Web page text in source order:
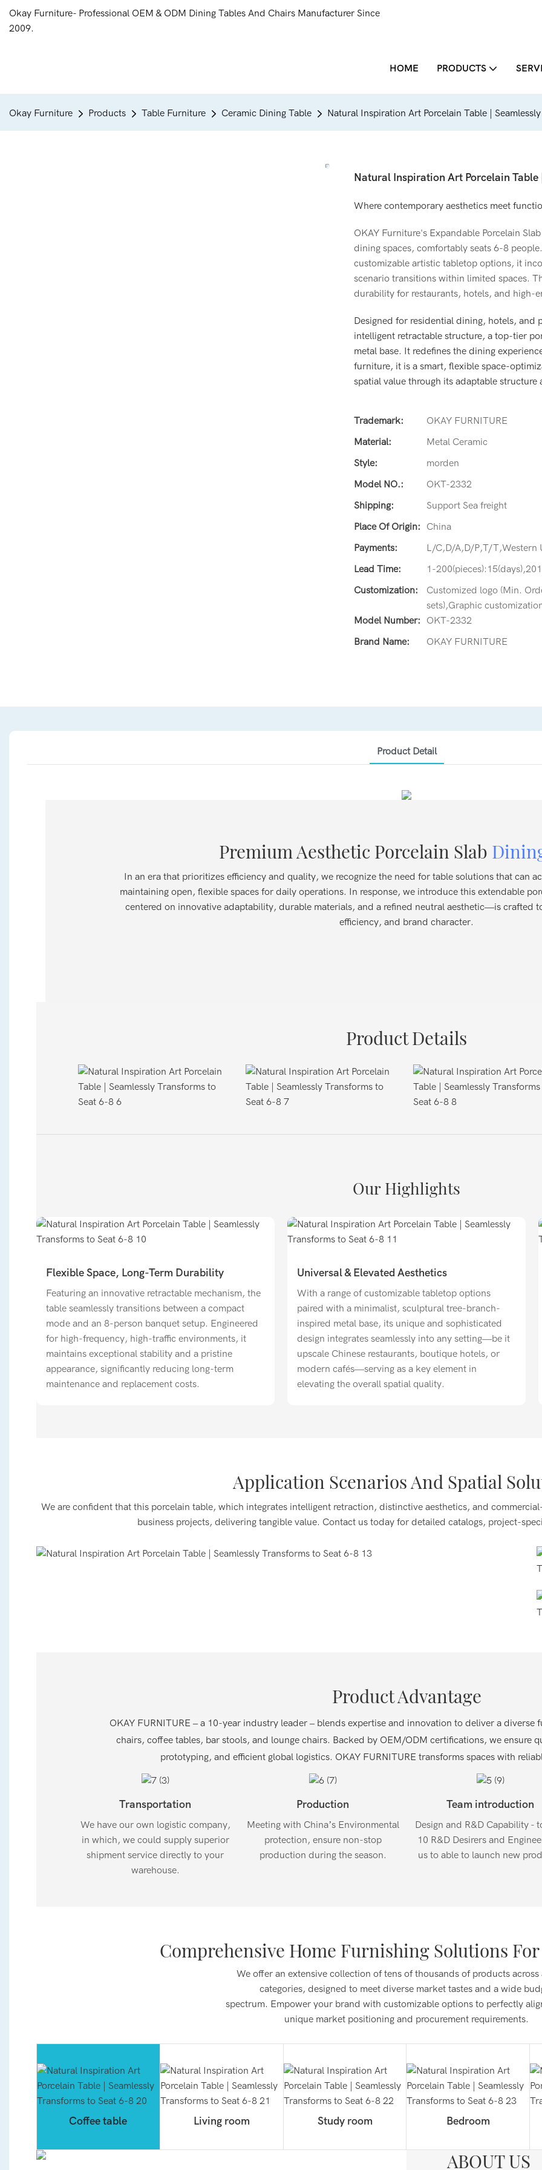
Okay Furniture- Professional OEM & ODM Dining Tables And Chairs Manufacturer Since
2009.
HOME PRODUCTS
Okay Furniture Products Table Furniture Ceramic Dining Table Natural Inspiration Art Porcelain Table |
Natural Inspiration Art Porcelain
Where contemporary aesthetics meet
OKAY Furniture's Expandable Porcelain
dining spaces, comfortably seats 6-8
customizable artistic tabletop options, it
scenario transitions within limited spaces.
durability for restaurants, hotels, and high-
Designed for residential dining, hotels, and
intelligent retractable structure, a top-tier
metal base. It redefines the dining
furniture, it is a smart, flexible space-
spatial value through its adaptable structure
Trademark:
OKAY FURNITURE
Material:
Metal Ceramic
Style:
morden
Model NO.:
OKT-2332
Shipping:
Support Sea freight
Place Of Origin:
China
Payments:
L/C,D/A,D/P,T/T,Western
Lead Time:
1-
Customization:
Customized logo (Min.
sets),Graphic
Model Number:
OKT-2332
Brand Name:
OKAY FURNITURE
Product Detail
Premium Aesthetic Porcelain Slab
In an era that prioritizes efficiency and quality, we recognize the need for table solutions that can
maintaining open, flexible spaces for daily operations. In response, we introduce this extendable
centered on innovative adaptability, durable materials, and a refined neutral aesthetic—is crafted
efficiency, and brand character.
Product Details
Our Highlights
Flexible Space, Long-Term Durability
Featuring an innovative retractable mechanism, the
table seamlessly transitions between a compact
mode and an 8-person banquet setup. Engineered
for high-frequency, high-traffic environments, it
maintains exceptional stability and a pristine
appearance, significantly reducing long-term
maintenance and replacement costs.
Universal & Elevated Aesthetics
With a range of customizable tabletop options
paired with a minimalist, sculptural tree-branch-
inspired metal base, its unique and sophisticated
design integrates seamlessly into any setting—be it
upscale Chinese restaurants, boutique hotels, or
modern cafés—serving as a key element in
elevating the overall spatial quality.
Application Scenarios And Spatial
We are confident that this porcelain table, which integrates intelligent retraction, distinctive aesthetics, and
business projects, delivering tangible value. Contact us today for detailed catalogs, project-
Suitable for main halls and private rooms in Chinese and Western restaurants, hot pot establishments, and
boutique cafes. It effortlessly accommodates 2–6 individual diners or 6–8 people for family or friend
gatherings, enabling quick table turnover and flexible scene transitions.
Product Advantage
OKAY FURNITURE – a 10-year industry leader – blends expertise and innovation to deliver a
chairs, coffee tables, bar stools, and lounge chairs. Backed by OEM/ODM certifications, we ensure
prototyping, and efficient global logistics. OKAY FURNITURE transforms spaces with
Transportation
We have our own logistic company,
in which, we could supply superior
shipment service directly to your
warehouse.
Production
Meeting with China’s Environmental
protection, ensure non-stop
production during the season.
Team introduction
Design and R&D Capability -
10 R&D Desirers and
us to able to launch new
Comprehensive Home Furnishing Solutions For
We offer an extensive collection of tens of thousands of products across
categories, designed to meet diverse market tastes and a wide
spectrum. Empower your brand with customizable options to perfectly
unique market positioning and procurement requirements.
Coffee table Living room Study room Bedroom
ABOUT US